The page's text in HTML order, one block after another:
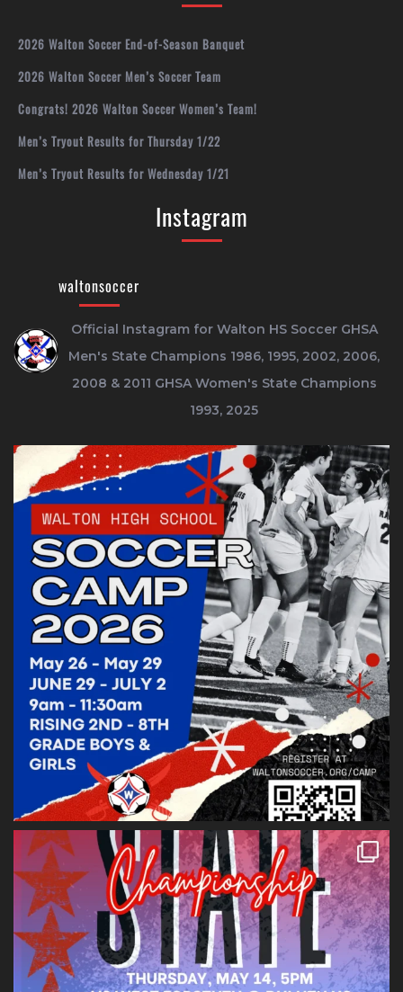
2026 Walton Soccer End-of-Season Banquet
2026 Walton Soccer Men’s Soccer Team
Congrats! 2026 Walton Soccer Women’s Team!
Men’s Tryout Results for Thursday 1/22
Men’s Tryout Results for Wednesday 1/21
Instagram
waltonsoccer
Official Instagram for Walton HS SoccerGHSA
Men's State Champions 1986, 1995, 2002, 2006,
2008 & 2011 GHSA Women's State Champions
1993, 2025